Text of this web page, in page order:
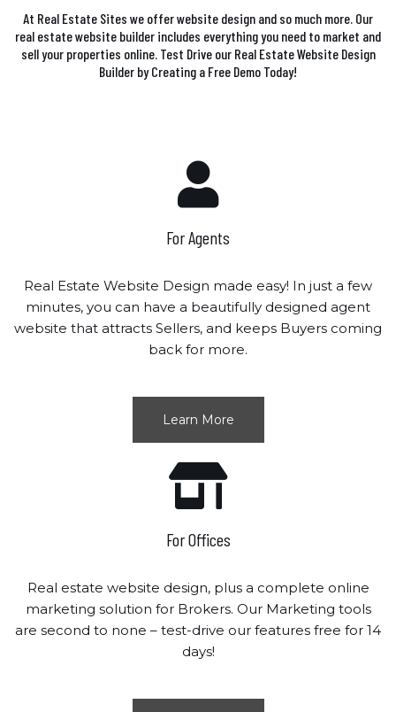
At Real Estate Sites we offer website design and so much more. Our
real estate website builder includes everything you need to market and
sell your properties online. Test Drive our Real Estate Website Design
Builder by Creating a Free Demo Today!
For Agents
Real Estate Website Design made easy! In just a few
minutes, you can have a beautifully designed agent
website that attracts Sellers, and keeps Buyers coming
back for more.
Learn More
For Offices
Real estate website design, plus a complete online
marketing solution for Brokers. Our Marketing tools
are second to none – test-drive our features free for 14
days!